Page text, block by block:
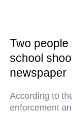
Two
school
newspaper
According to
enforcement